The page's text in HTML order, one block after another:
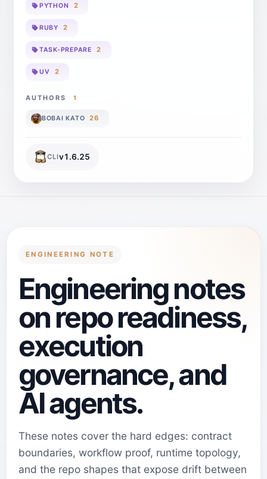
PYTHON 2
RUBY 2
TASK-PREPARE 2
UV 2
AUTHORS 1
BOBAI KATO 26
CLIv1.6.25
ENGINEERING NOTE
Engineering notes
on repo readiness,
execution
governance, and
AI agents.
These notes cover the hard edges: contract
boundaries, workflow proof, runtime topology,
and the repo shapes that expose drift between